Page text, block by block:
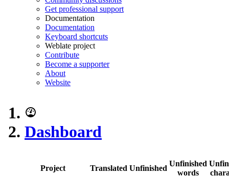
Get professional support
Documentation
Documentation
Keyboard shortcuts
Weblate project
Contribute
Become a supporter
About
Website
Dashboard
Project Translated Unfinished
Unfinished
words